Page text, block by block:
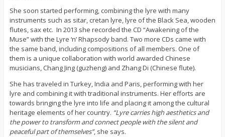
She soon started performing, combining the lyre with many
instruments such as sitar, cretan lyre, lyre of the Black Sea, wooden
flutes, sax etc. In 2013 she recorded the CD “Awakening of the
Muse” with the Lyre ‘n’ Rhapsody band. Two more CDs came with
the same band, including compositions of all members. One of
them is a unique collaboration with world awarded Chinese
musicians, Chang Jing (guzheng) and Zhang Di (Chinese flute).
She has traveled in Turkey, India and Paris, performing with her
lyre and combining it with traditional instruments. Her efforts are
towards bringing the lyre into life and placing it among the cultural
heritage elements of her country. “Lyre carries high aesthetics and
the power to transform and connect people with the silent and
peaceful part of themselves”, she says.